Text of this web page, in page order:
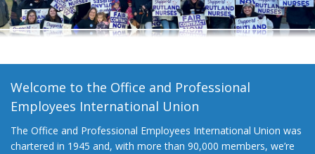
Welcome to the Office and Professional
Employees International Union
The Office and Professional Employees International Union was
chartered in 1945 and, with more than 90,000 members, we’re